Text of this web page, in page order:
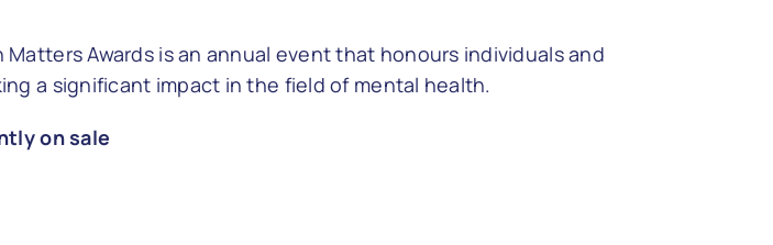
Matters Awards is an annual event that honours individuals and
a significant impact in the field of mental health.
on sale